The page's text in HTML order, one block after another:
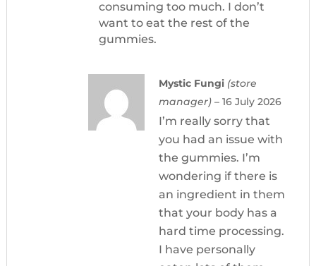
consuming too much. I don’t
want to eat the rest of the
gummies.
Mystic Fungi (store
manager) – 16 July 2026
I’m really sorry that
you had an issue with
the gummies. I’m
wondering if there is
an ingredient in them
that your body has a
hard time processing.
I have personally